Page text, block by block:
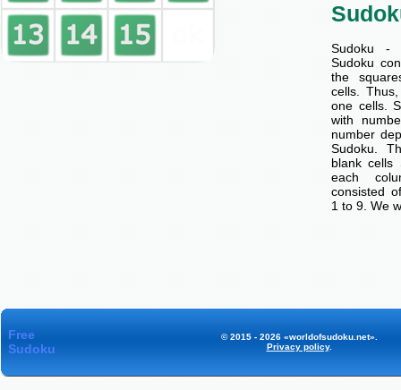
Sudoku -
Sudoku
the
cells.
one cells.
with
number
Sudoku.
blank cells
each
consisted
1 to 9. We
Free
Sudoku
© 2015 - 2026 «worldofsudoku.net».
Privacy policy.